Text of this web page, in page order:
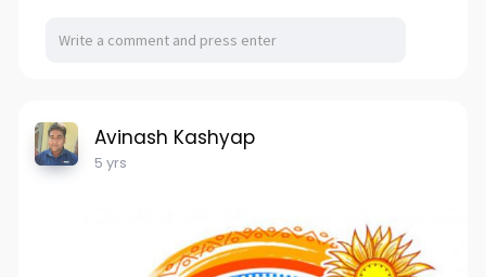
Avinash Kashyap
5 yrs